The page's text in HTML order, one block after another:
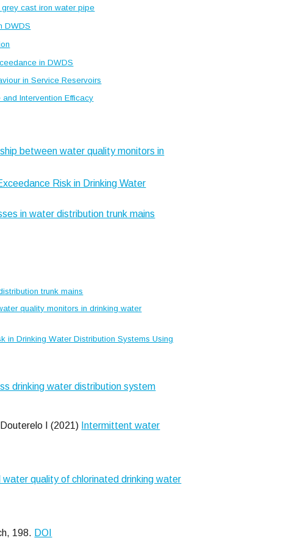
cast iron water pipe
DWDS
in DWDS
in Service Reservoirs
Intervention Efficacy
between water quality monitors in
Risk in Drinking Water
in water distribution trunk mains
trunk mains
quality monitors in drinking water
in Drinking Water Distribution Systems Using
drinking water distribution system
I (2021) Intermittent water
quality of chlorinated drinking water
198. DOI